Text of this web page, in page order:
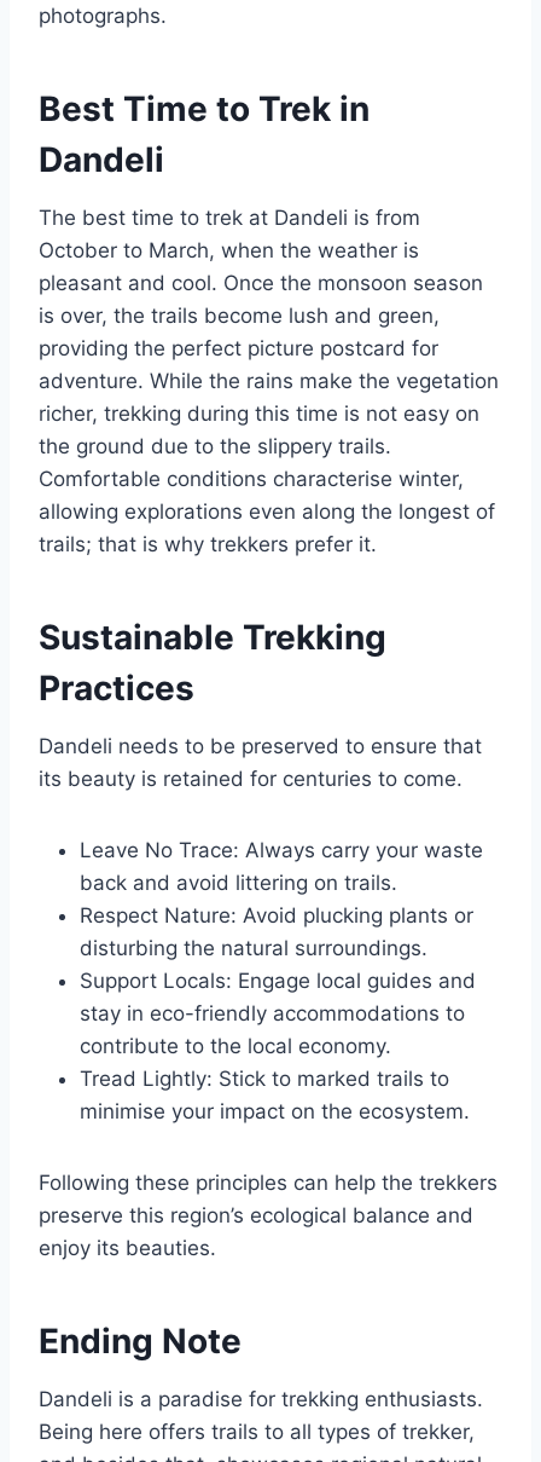
photographs.
Best Time to Trek in
Dandeli
The best time to trek at Dandeli is from
October to March, when the weather is
pleasant and cool. Once the monsoon season
is over, the trails become lush and green,
providing the perfect picture postcard for
adventure. While the rains make the vegetation
richer, trekking during this time is not easy on
the ground due to the slippery trails.
Comfortable conditions characterise winter,
allowing explorations even along the longest of
trails; that is why trekkers prefer it.
Sustainable Trekking
Practices
Dandeli needs to be preserved to ensure that
its beauty is retained for centuries to come.
Leave No Trace: Always carry your waste
back and avoid littering on trails.
Respect Nature: Avoid plucking plants or
disturbing the natural surroundings.
Support Locals: Engage local guides and
stay in eco-friendly accommodations to
contribute to the local economy.
Tread Lightly: Stick to marked trails to
minimise your impact on the ecosystem.
Following these principles can help the trekkers
preserve this region’s ecological balance and
enjoy its beauties.
Ending Note
Dandeli is a paradise for trekking enthusiasts.
Being here offers trails to all types of trekker,